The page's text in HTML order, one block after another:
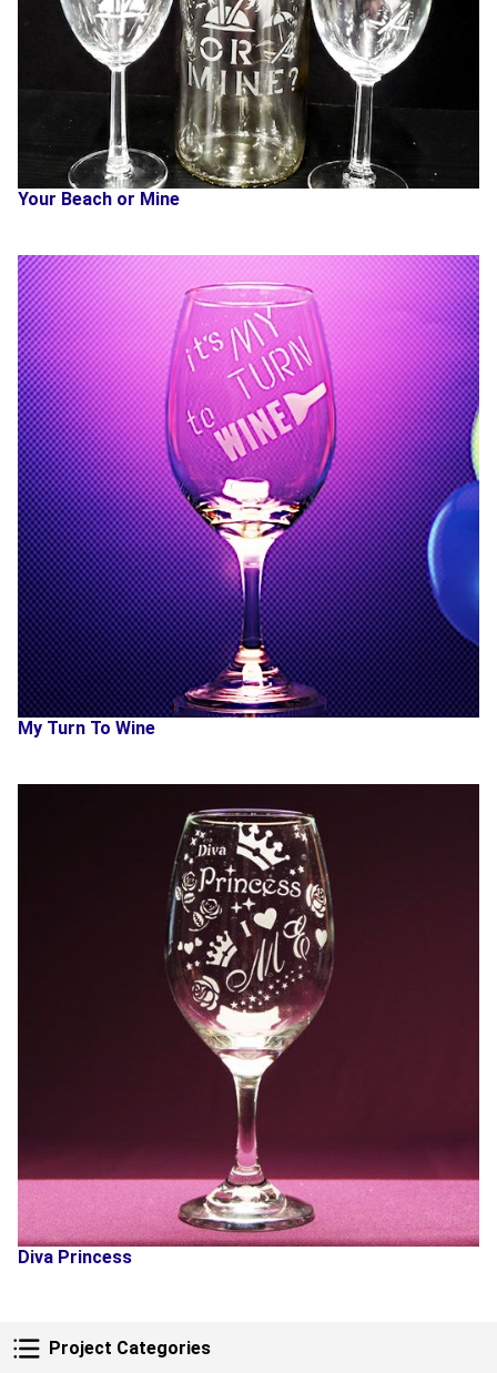
Project Categories
Project Categories
Your Beach or Mine
My Turn To Wine
Diva Princess